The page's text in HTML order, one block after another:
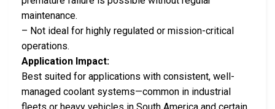
maintenance.
– Not ideal for highly regulated or mission-critical
operations.
Application Impact:
Best suited for applications with consistent, well-
managed coolant systems—common in industrial
fleets or heavy vehicles in South America and certain